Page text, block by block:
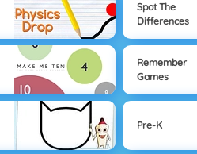
Spot The
Differences
Remember
Games
Pre-K